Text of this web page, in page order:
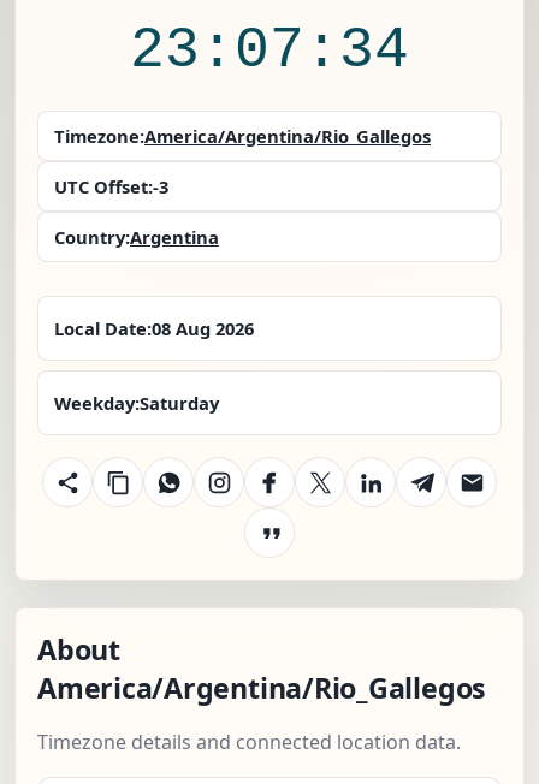
23:07:34
Timezone:America/Argentina/Rio_Gallegos
UTC Offset:-3
Country:Argentina
Local Date:08 Aug 2026
Weekday:Saturday
About
America/Argentina/Rio_Gallegos
Timezone details and connected location data.